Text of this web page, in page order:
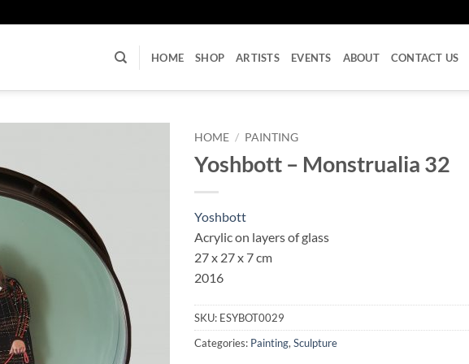
HOME SHOP ARTISTS EVENTS ABOUT CONTACT US
HOME / PAINTING
Yoshbott – Monstrualia 32
Yoshbott
Acrylic on layers of glass
27 x 27 x 7 cm
2016
SKU: ESYBOT0029
Categories: Painting, Sculpture